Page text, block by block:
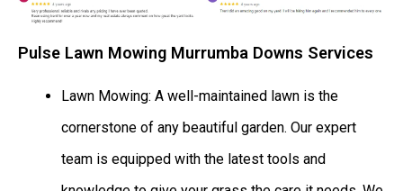
Pulse Lawn Mowing Murrumba Downs Services
Lawn Mowing: A well-maintained lawn is the
cornerstone of any beautiful garden. Our expert
team is equipped with the latest tools and
knowledge to give your grass the care it needs. We